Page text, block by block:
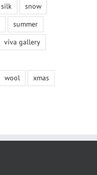
silk
snow
summer
viva gallery
wool
xmas